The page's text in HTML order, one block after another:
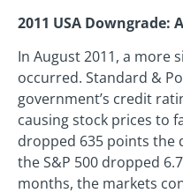
2011 USA Downgrade:
In August 2011, a more
occurred. Standard &
government’s credit
causing stock prices to
dropped 635 points the
the S&P 500 dropped
months, the markets